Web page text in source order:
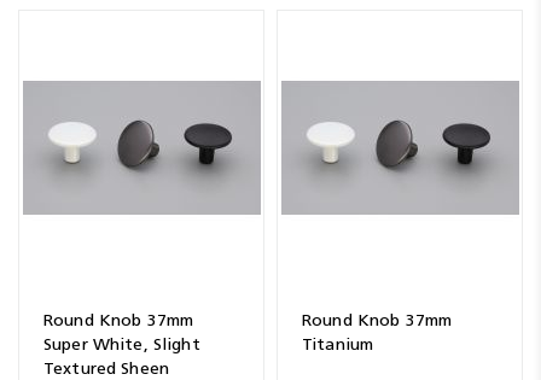
Round Knob 37mm
Super White, Slight
Textured Sheen
Round Knob 37mm
Titanium